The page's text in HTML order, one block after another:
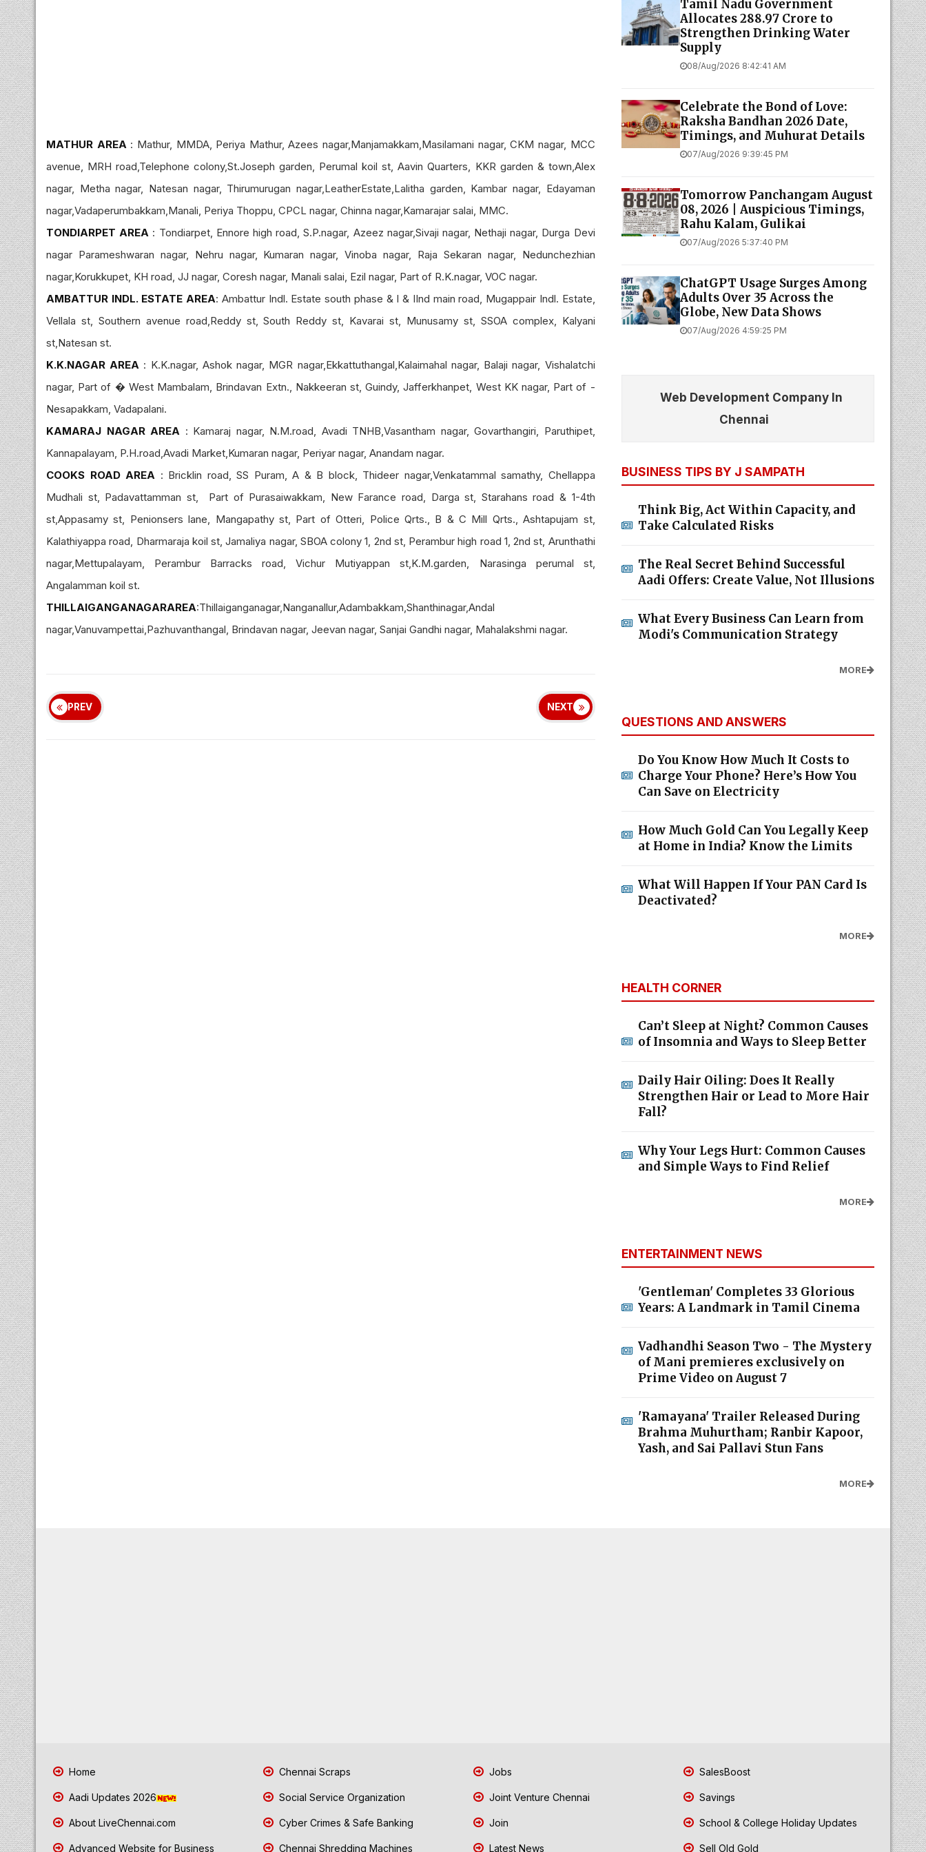
MATHUR AREA: Mathur, MMDA, Periya Mathur, Azees nagar,Manjamakkam,Masilamani nagar, CKM nagar, MCC
avenue, MRH road,Telephone colony,St.Joseph garden, Perumal koil st, Aavin Quarters, KKR garden & town,Alex
nagar, Metha nagar, Natesan nagar, Thirumurugan nagar,LeatherEstate,Lalitha garden, Kambar nagar, Edayaman
nagar,Vadaperumbakkam,Manali, Periya Thoppu, CPCL nagar, Chinna nagar,Kamarajar salai, MMC.
TONDIARPET AREA : Tondiarpet, Ennore high road, S.P.nagar, Azeez nagar,Sivaji nagar, Nethaji nagar, Durga Devi
nagar Parameshwaran nagar, Nehru nagar, Kumaran nagar, Vinoba nagar, Raja Sekaran nagar, Nedunchezhian
nagar,Korukkupet, KH road, JJ nagar, Coresh nagar, Manali salai, Ezil nagar, Part of R.K.nagar, VOC nagar.
AMBATTUR INDL. ESTATE AREA: Ambattur Indl. Estate south phase & I & IInd main road, Mugappair Indl. Estate,
Vellala st, Southern avenue road,Reddy st, South Reddy st, Kavarai st, Munusamy st, SSOA complex, Kalyani
st,Natesan st.
K.K.NAGAR AREA : K.K.nagar, Ashok nagar, MGR nagar,Ekkattuthangal,Kalaimahal nagar, Balaji nagar, Vishalatchi
nagar, Part of � West Mambalam, Brindavan Extn., Nakkeeran st, Guindy, Jafferkhanpet, West KK nagar, Part of -
Nesapakkam, Vadapalani.
KAMARAJ NAGAR AREA : Kamaraj nagar, N.M.road, Avadi TNHB,Vasantham nagar, Govarthangiri, Paruthipet,
Kannapalayam, P.H.road,Avadi Market,Kumaran nagar, Periyar nagar, Anandam nagar.
COOKS ROAD AREA : Bricklin road, SS Puram, A & B block, Thideer nagar,Venkatammal samathy, Chellappa
Mudhali st, Padavattamman st, Part of Purasaiwakkam, New Farance road, Darga st, Starahans road & 1-4th
st,Appasamy st, Penionsers lane, Mangapathy st, Part of Otteri, Police Qrts., B & C Mill Qrts., Ashtapujam st,
Kalathiyappa road, Dharmaraja koil st, Jamaliya nagar, SBOA colony 1, 2nd st, Perambur high road 1, 2nd st, Arunthathi
nagar,Mettupalayam, Perambur Barracks road, Vichur Mutiyappan st,K.M.garden, Narasinga perumal st,
Angalamman koil st.
THILLAIGANGANAGARAREA:Thillaiganganagar,Nanganallur,Adambakkam,Shanthinagar,Andal
nagar,Vanuvampettai,Pazhuvanthangal, Brindavan nagar, Jeevan nagar, Sanjai Gandhi nagar, Mahalakshmi nagar.
PREV NEXT
Tamil Nadu Government
Allocates ₹288.97 Crore to
Strengthen Drinking Water
Supply
08/Aug/2026 8:42:41 AM
Celebrate the Bond of Love:
Raksha Bandhan 2026 Date,
Timings, and Muhurat Details
07/Aug/2026 9:39:45 PM
Tomorrow Panchangam August
08, 2026 | Auspicious Timings,
Rahu Kalam, Gulikai
07/Aug/2026 5:37:40 PM
ChatGPT Usage Surges Among
Adults Over 35 Across the
Globe, New Data Shows
07/Aug/2026 4:59:25 PM
Web Development Company In
Chennai
BUSINESS TIPS BY J SAMPATH
Think Big, Act Within Capacity, and
Take Calculated Risks
The Real Secret Behind Successful
Aadi Offers: Create Value, Not Illusions
What Every Business Can Learn from
Modi's Communication Strategy
MORE
QUESTIONS AND ANSWERS
Do You Know How Much It Costs to
Charge Your Phone? Here’s How You
Can Save on Electricity
How Much Gold Can You Legally Keep
at Home in India? Know the Limits
What Will Happen If Your PAN Card Is
Deactivated?
MORE
HEALTH CORNER
Can’t Sleep at Night? Common Causes
of Insomnia and Ways to Sleep Better
Daily Hair Oiling: Does It Really
Strengthen Hair or Lead to More Hair
Fall?
Why Your Legs Hurt: Common Causes
and Simple Ways to Find Relief
MORE
ENTERTAINMENT NEWS
'Gentleman' Completes 33 Glorious
Years: A Landmark in Tamil Cinema
Vadhandhi Season Two - The Mystery
of Mani premieres exclusively on
Prime Video on August 7
'Ramayana' Trailer Released During
Brahma Muhurtham; Ranbir Kapoor,
Yash, and Sai Pallavi Stun Fans
MORE
Home
Aadi Updates 2026
About LiveChennai.com
Advanced Website for Business
Chennai Scraps
Social Service Organization
Cyber Crimes & Safe Banking
Chennai Shredding Machines
Jobs
Joint Venture Chennai
Join
Latest News
SalesBoost
Savings
School & College Holiday Updates
Sell Old Gold